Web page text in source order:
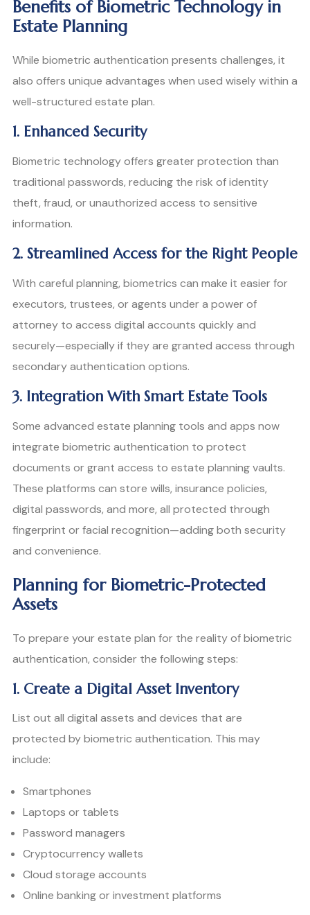
Benefits of Biometric Technology in
Estate Planning
While biometric authentication presents challenges, it
also offers unique advantages when used wisely within a
well-structured estate plan.
1. Enhanced Security
Biometric technology offers greater protection than
traditional passwords, reducing the risk of identity
theft, fraud, or unauthorized access to sensitive
information.
2. Streamlined Access for the Right People
With careful planning, biometrics can make it easier for
executors, trustees, or agents under a power of
attorney to access digital accounts quickly and
securely—especially if they are granted access through
secondary authentication options.
3. Integration With Smart Estate Tools
Some advanced estate planning tools and apps now
integrate biometric authentication to protect
documents or grant access to estate planning vaults.
These platforms can store wills, insurance policies,
digital passwords, and more, all protected through
fingerprint or facial recognition—adding both security
and convenience.
Planning for Biometric-Protected
Assets
To prepare your estate plan for the reality of biometric
authentication, consider the following steps:
1. Create a Digital Asset Inventory
List out all digital assets and devices that are
protected by biometric authentication. This may
include:
Smartphones
Laptops or tablets
Password managers
Cryptocurrency wallets
Cloud storage accounts
Online banking or investment platforms